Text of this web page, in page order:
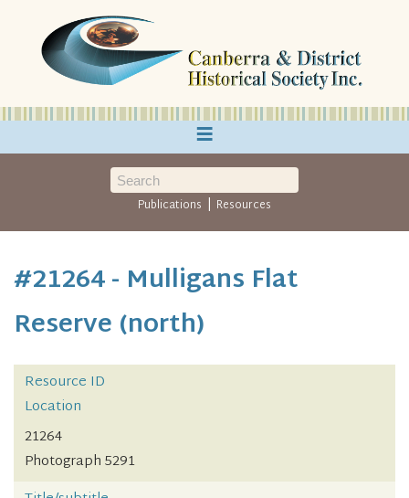
≡
Publications | Resources
#21264 - Mulligans Flat
Reserve (north)
Resource ID
Location
21264
Photograph 5291